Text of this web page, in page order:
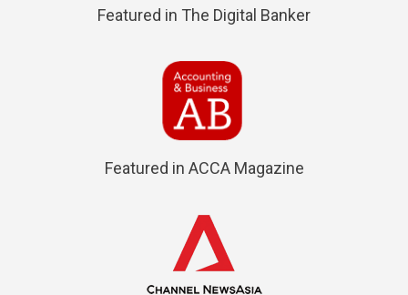
Featured in The Digital Banker
Featured in ACCA Magazine